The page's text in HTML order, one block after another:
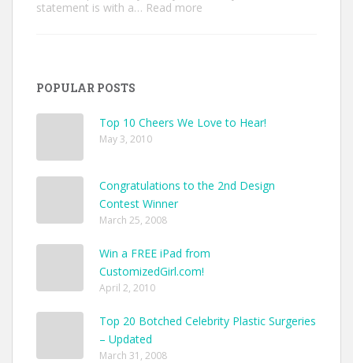
statement is with a… Read more
Style
POPULAR POSTS
Top 10 Cheers We Love to Hear!
May 3, 2010
Congratulations to the 2nd Design
Contest Winner
March 25, 2008
Win a FREE iPad from
CustomizedGirl.com!
April 2, 2010
Top 20 Botched Celebrity Plastic Surgeries
– Updated
March 31, 2008